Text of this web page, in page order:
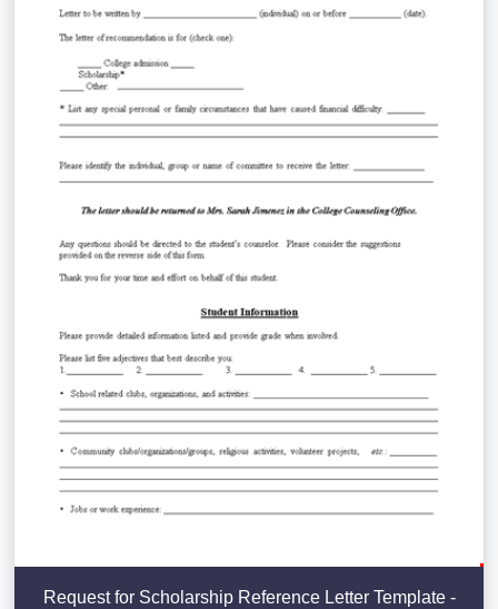
Request for Scholarship Reference Letter Template -